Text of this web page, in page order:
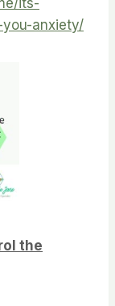
its-
anxiety/
the